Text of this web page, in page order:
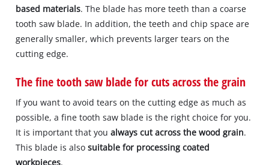
based materials. The blade has more teeth than a coarse
tooth saw blade. In addition, the teeth and chip space are
generally smaller, which prevents larger tears on the
cutting edge.
The fine tooth saw blade for cuts across the grain
If you want to avoid tears on the cutting edge as much as
possible, a fine tooth saw blade is the right choice for you.
It is important that youalways cut across the wood grain.
This blade is alsosuitable for processing coated
workpieces.